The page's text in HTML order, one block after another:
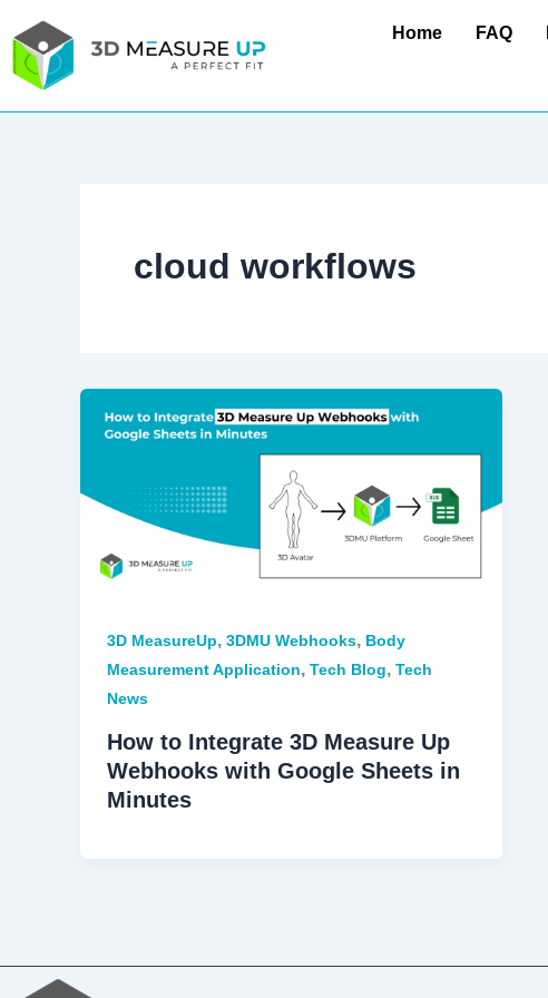
to
content
Home FAQ
cloud workflows
3D MeasureUp, 3DMU Webhooks, Body
Measurement Application, Tech Blog, Tech
News
How to Integrate 3D Measure Up
Webhooks with Google Sheets in
Minutes